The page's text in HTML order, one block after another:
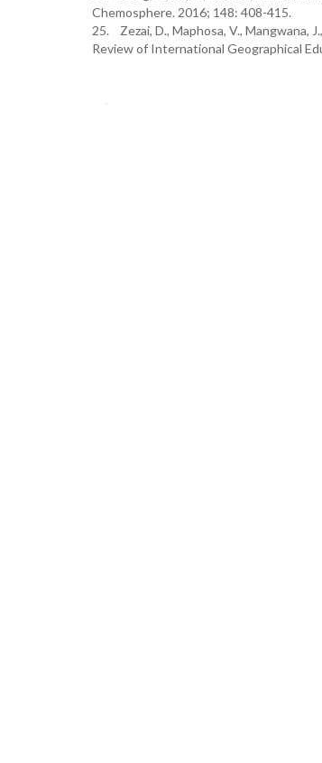
Chemosphere. 2016; 148: 408-415.
25. Zezai, D., Maphosa, V., Mangwana,
Review of International Geographical